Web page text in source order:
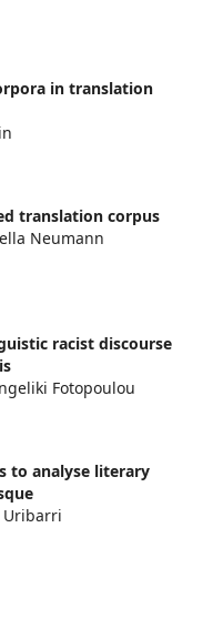
in translation
translation corpus
Neumann
racist discourse
Fotopoulou
to analyse literary
Uribarri